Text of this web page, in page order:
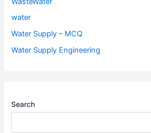
water
Water Supply – MCQ
Water Supply Engineering
Search